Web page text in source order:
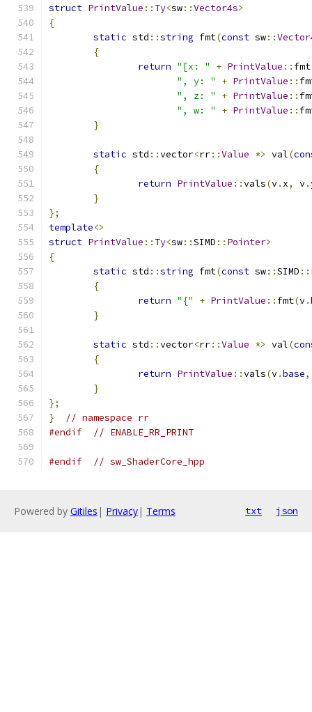
struct PrintValue :: Ty<sw::Vector4s>
{
static std ::string fmt(const sw::
{
return "[x: " + PrintValue :: fmt
", y: "
+ PrintValue ::
", z: "
+ PrintValue ::
", w: "
+ PrintValue ::
}
static std ::vector<rr::Value *> val(
{
return PrintValue ::vals(v. x, v.
}
};
template<>
struct PrintValue :: Ty<sw::SIMD :: Pointer>
{
static std ::string fmt(const sw::SIMD ::
{
return "{" + PrintValue :: fmt(v.
}
static std ::vector<rr::Value *> val(
{
return PrintValue ::vals(v.base,
}
};
}
// namespace rr
#endif
// ENABLE_RR_PRINT
#endif // sw_ShaderCore_hpp
Powered by Gitiles | Privacy| Terms txt json